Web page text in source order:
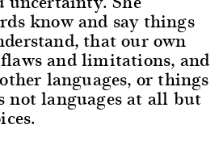
know and say things
that our own
and limitations, and
languages, or things
not languages at all but